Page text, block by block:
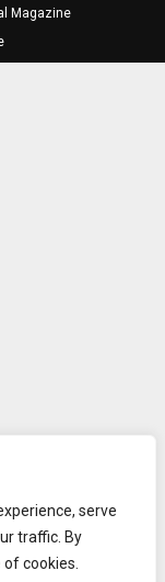
serve
traffic. By
cookies.
Magazine